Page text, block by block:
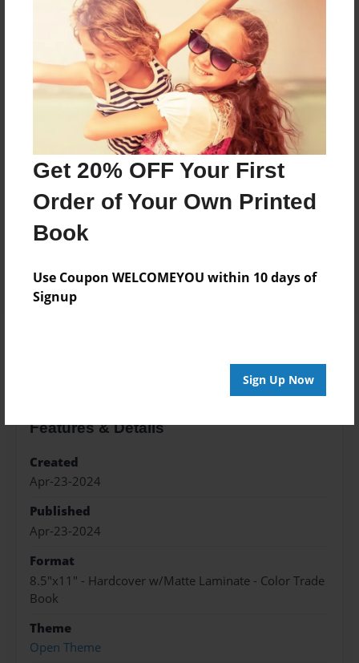
Get 20% OFF Your First
Order of Your Own Printed
Book
Use Coupon WELCOMEYOU within 10 days of
Signup
Sign Up Now
Add
8.5"x11" - Hardcover w/Glossy Laminate -
Color Trade Book
Price: $54.87
8.5"x11" - Softcover w/Glossy Laminate - Color
Trade Book
Price: $40.87
Features & Details
Created
Apr-23-2024
Published
Apr-23-2024
Format
8.5"x11" - Hardcover w/Matte Laminate - Color Trade
Book
Theme
Open Theme